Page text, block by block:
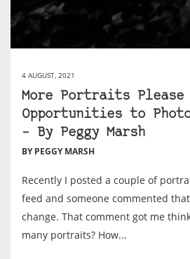
4 AUGUST, 2021
More Portraits Please
Opportunities to
– By Peggy Marsh
BY PEGGY MARSH
Recently I posted a couple of
feed and someone commented
change. That comment got me
many portraits? How...